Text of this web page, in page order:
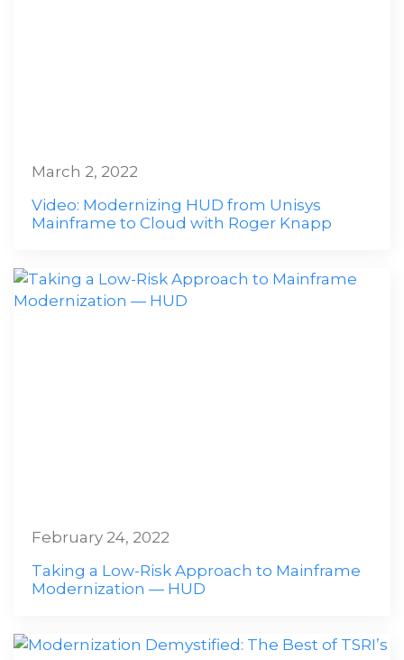
Video: Modernizing HUD from Unisys
Mainframe to Cloud with Roger Knapp
March 2, 2022
Taking a Low-Risk Approach to Mainframe
Modernization — HUD
February 24, 2022